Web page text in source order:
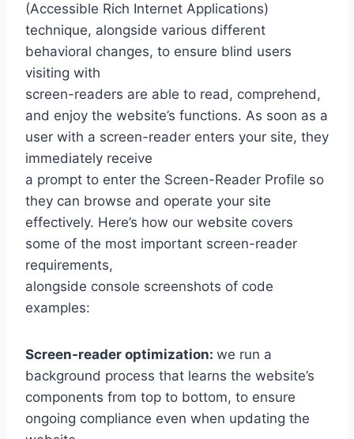
(Accessible Rich Internet Applications)
technique, alongside various different
behavioral changes, to ensure blind users
visiting with
screen-readers are able to read, comprehend,
and enjoy the website’s functions. As soon as a
user with a screen-reader enters your site, they
immediately receive
a prompt to enter the Screen-Reader Profile so
they can browse and operate your site
effectively. Here’s how our website covers
some of the most important screen-reader
requirements,
alongside console screenshots of code
examples:
Screen-reader optimization: we run a
background process that learns the website’s
components from top to bottom, to ensure
ongoing compliance even when updating the